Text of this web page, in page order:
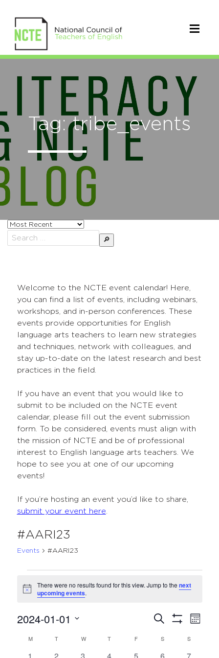
Tag: tribe_events
Sort
posts
by
Search
for:
Welcome to the NCTE event calendar! Here,
you can find a list of events, including webinars,
workshops, and in-person conferences. These
events provide opportunities for English
language arts teachers to learn new strategies
and techniques, network with colleagues, and
stay up-to-date on the latest research and best
practices in the field.
If you have an event that you would like to
submit to be included on the NCTE event
calendar, please fill out the event submission
form. To be considered, events must align with
the mission of NCTE and be of professional
interest to English language arts teachers. We
hope to see you at one of our upcoming
events!
If you’re hosting an event you’d like to share,
submit your event here
#AARI23
Events #AARI23
Notice
There were no results found for this view. Jump to the next
upcoming events.
Events
Search
and
Search
Month
2024-01-01
date.
Calendar
MMONDAYT TUESDAYWWEDNESDAY
T THURSDAY
FFRIDAY SSATURDAY
SSUNDAY
0
1
0
2
0
3
0
4
0
5
0
6
0
7